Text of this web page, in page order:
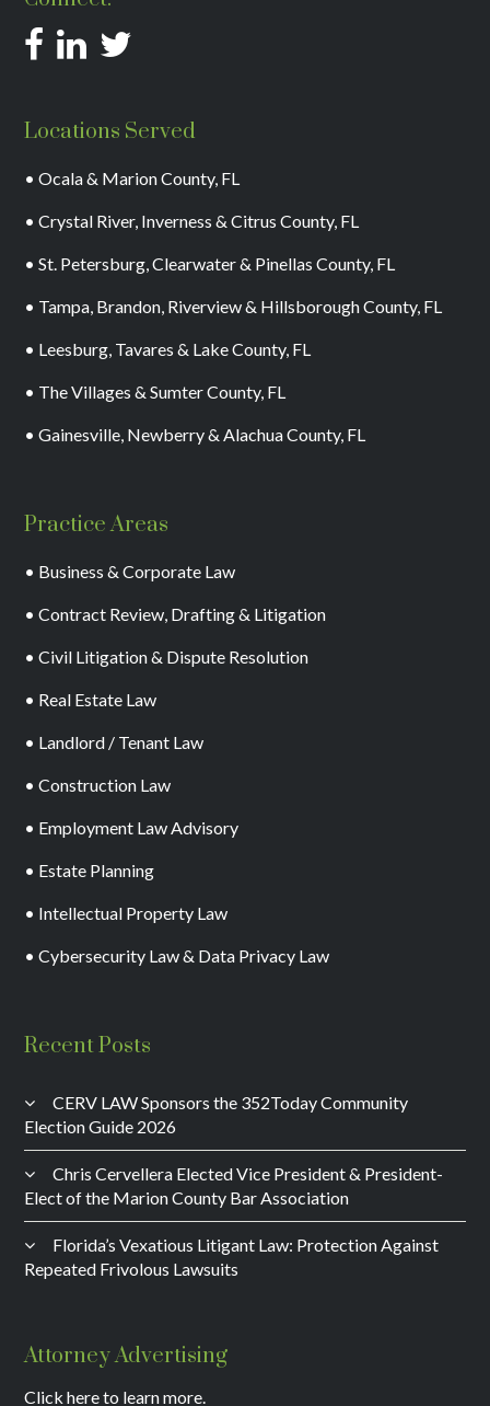
Locations Served
• Ocala & Marion County, FL
• Crystal River, Inverness & Citrus County, FL
• St. Petersburg, Clearwater & Pinellas County, FL
• Tampa, Brandon, Riverview & Hillsborough County, FL
• Leesburg, Tavares & Lake County, FL
• The Villages & Sumter County, FL
• Gainesville, Newberry & Alachua County, FL
Practice Areas
• Business & Corporate Law
• Contract Review, Drafting & Litigation
• Civil Litigation & Dispute Resolution
• Real Estate Law
• Landlord / Tenant Law
• Construction Law
• Employment Law Advisory
• Estate Planning
• Intellectual Property Law
• Cybersecurity Law & Data Privacy Law
Recent Posts
CERV LAW Sponsors the 352Today Community
Election Guide 2026
Chris Cervellera Elected Vice President & President-
Elect of the Marion County Bar Association
Florida’s Vexatious Litigant Law: Protection Against
Repeated Frivolous Lawsuits
Attorney Advertising
Click here to learn more.